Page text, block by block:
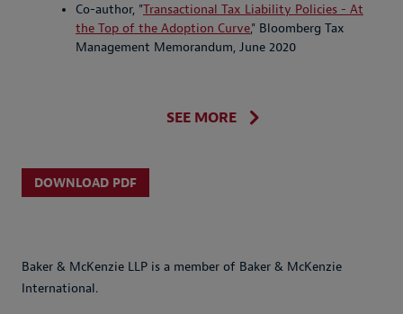
Co-author, "Transactional Tax Liability Policies - At
the Top of the Adoption Curve," Bloomberg Tax
Management Memorandum, June 2020
SEE MORE
DOWNLOAD PDF
Baker & McKenzie LLP is a member of Baker & McKenzie
International.